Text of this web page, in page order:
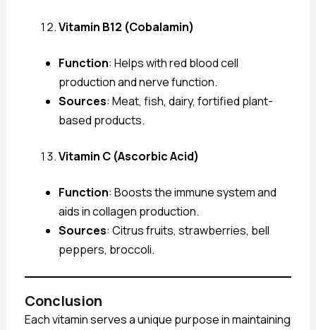
Vitamin B12 (Cobalamin)
Function: Helps with red blood cell
production and nerve function.
Sources: Meat, fish, dairy, fortified plant-
based products.
Vitamin C (Ascorbic Acid)
Function: Boosts the immune system and
aids in collagen production.
Sources: Citrus fruits, strawberries, bell
peppers, broccoli.
Conclusion
Each vitamin serves a unique purpose in maintaining